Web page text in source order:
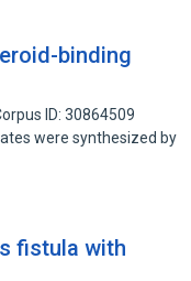
binding
ID: 30864509
were synthesized by
fistula with